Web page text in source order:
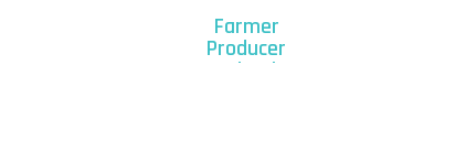
Farmer
Producer
Organizations